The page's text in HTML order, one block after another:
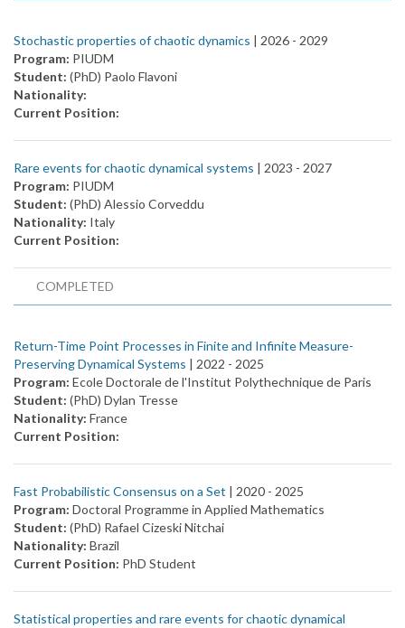
Stochastic properties of chaotic dynamics | 2026 - 2029
Program: PIUDM
Student: (PhD) Paolo Flavoni
Nationality:
Current Position:
Rare events for chaotic dynamical systems | 2023 - 2027
Program: PIUDM
Student: (PhD) Alessio Corveddu
Nationality: Italy
Current Position:
COMPLETED
Return-Time Point Processes in Finite and Infinite Measure-
Preserving Dynamical Systems | 2022 - 2025
Program: Ecole Doctorale de l'Institut Polythechnique de Paris
Student: (PhD) Dylan Tresse
Nationality: France
Current Position:
Fast Probabilistic Consensus on a Set | 2020 - 2025
Program: Doctoral Programme in Applied Mathematics
Student: (PhD) Rafael Cizeski Nitchai
Nationality: Brazil
Current Position: PhD Student
Statistical properties and rare events for chaotic dynamical